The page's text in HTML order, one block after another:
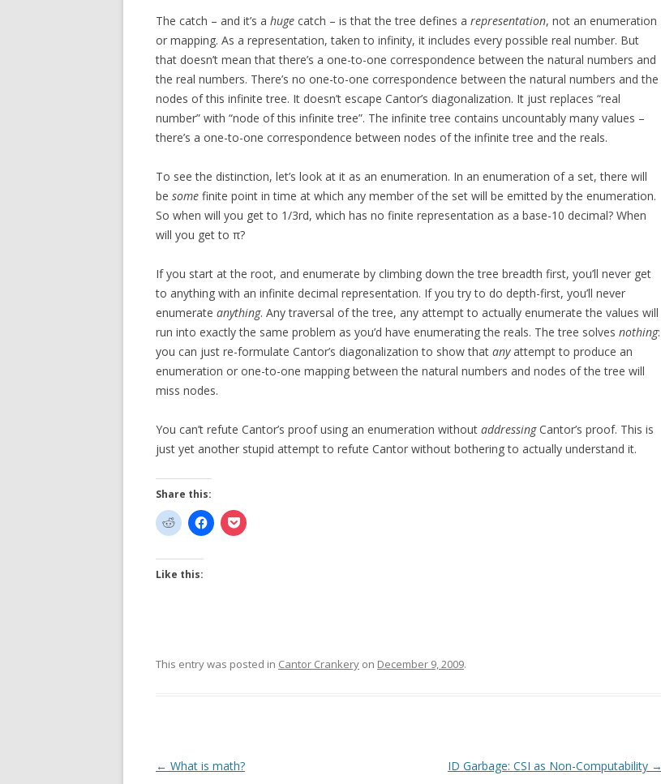
The catch – and it’s a huge catch – is that the tree defines a representation, not an enumeration
or mapping. As a representation, taken to infinity, it includes every possible real number. But
that doesn’t mean that there’s a one-to-one correspondence between the natural numbers and
the real numbers. There’s no one-to-one correspondence between the natural numbers and the
nodes of this infinite tree. It doesn’t escape Cantor’s diagonalization. It just replaces “real
number” with “node of this infinite tree”. The infinite tree contains uncountably many values –
there’s a one-to-one correspondence between nodes of the infinite tree and the reals.
To see the distinction, let’s look at it as an enumeration. In an enumeration of a set, there will
be some finite point in time at which any member of the set will be emitted by the enumeration.
So when will you get to 1/3rd, which has no finite representation as a base-10 decimal? When
will you get to π?
If you start at the root, and enumerate by climbing down the tree breadth first, you’ll never get
to anything with an infinite decimal representation. If you try to do depth-first, you’ll never
enumerate anything. Any traversal of the tree, any attempt to actually enumerate the values will
run into exactly the same problem as you’d have enumerating the reals. The tree solves nothing:
you can just re-formulate Cantor’s diagonalization to show that anyattempt to produce an
enumeration or one-to-one mapping between the natural numbers and nodes of the tree will
miss nodes.
You can’t refute Cantor’s proof using an enumeration without addressingCantor’s proof. This is
just yet another stupid attempt to refute Cantor without bothering to actually understand it.
Share this:
Like this:
This entry was posted in Cantor Crankery on December 9, 2009.
Post
← What is math? ID Garbage: CSI as Non-Computability →